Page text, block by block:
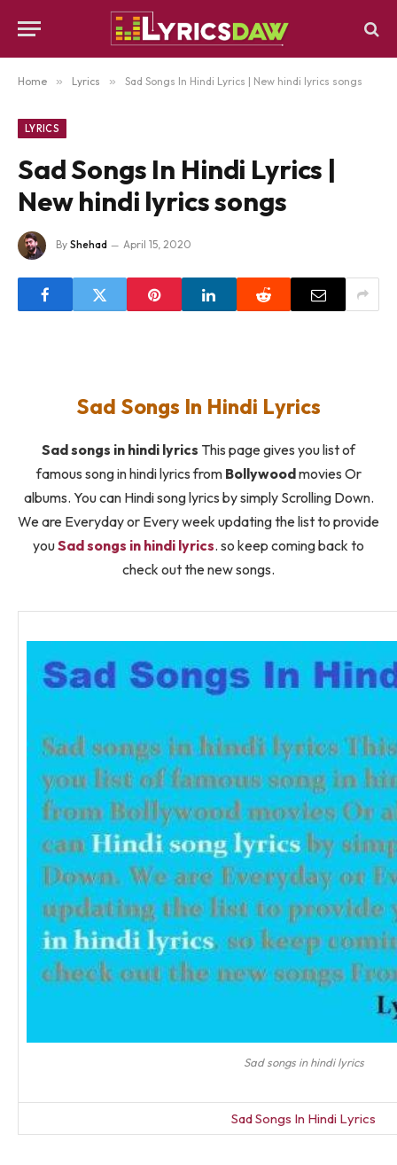
Home » Lyrics » Sad Songs In Hindi Lyrics | New hindi lyrics songs
LYRICS
Sad Songs In Hindi Lyrics |
New hindi lyrics songs
By Shehad April 15, 2020
Sad Songs In Hindi Lyrics
Sad songs in hindi lyrics This page gives you list of
famous song in hindi lyrics from Bollywoodmovies Or
albums. You can Hindi song lyrics by simply Scrolling Down.
We are Everyday or Every week updating the list to provide
youSad songs in hindi lyrics. so keep coming back to
check out the new songs.
Sad songs in hindi lyrics
Sad Songs In Hindi Lyrics